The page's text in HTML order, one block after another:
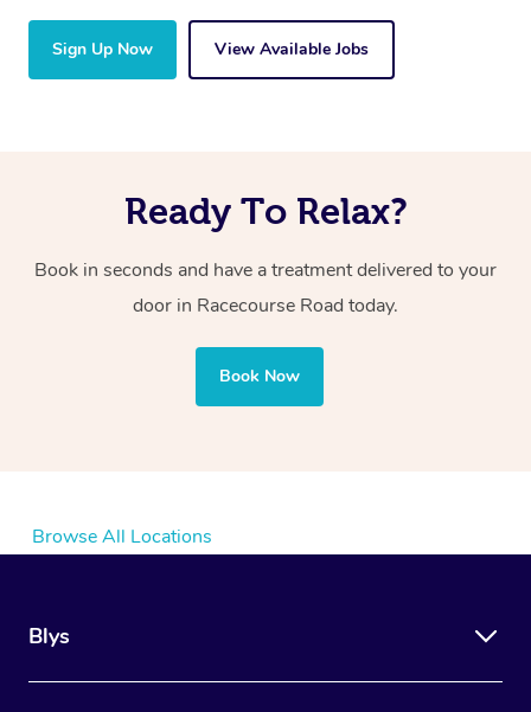
Sign Up Now View Available Jobs
Ready To Relax?
Book in seconds and have a treatment delivered to your
door in Racecourse Road today.
Book Now
Browse All Locations
Blys